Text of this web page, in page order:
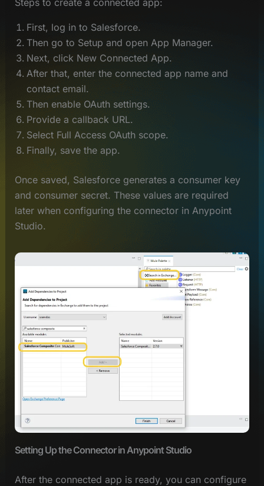
Steps to create a connected app:
First, log in to Salesforce.
Then go to Setup and open App Manager.
Next, click New Connected App.
After that, enter the connected app name and
contact email.
Then enable OAuth settings.
Provide a callback URL.
Select Full Access OAuth scope.
Finally, save the app.
Once saved, Salesforce generates a consumer key
and consumer secret. These values are required
later when configuring the connector in Anypoint
Studio.
Setting Up the Connector in Anypoint Studio
After the connected app is ready, you can configure